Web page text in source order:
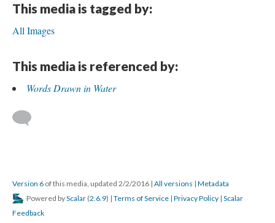
This media is tagged by:
All Images
This media is referenced by:
Words Drawn in Water
Version 6 of this media, updated 2/2/2016 | All versions | Metadata
Powered byScalar (2.6.9) | Terms of Service | Privacy Policy | Scalar
Feedback